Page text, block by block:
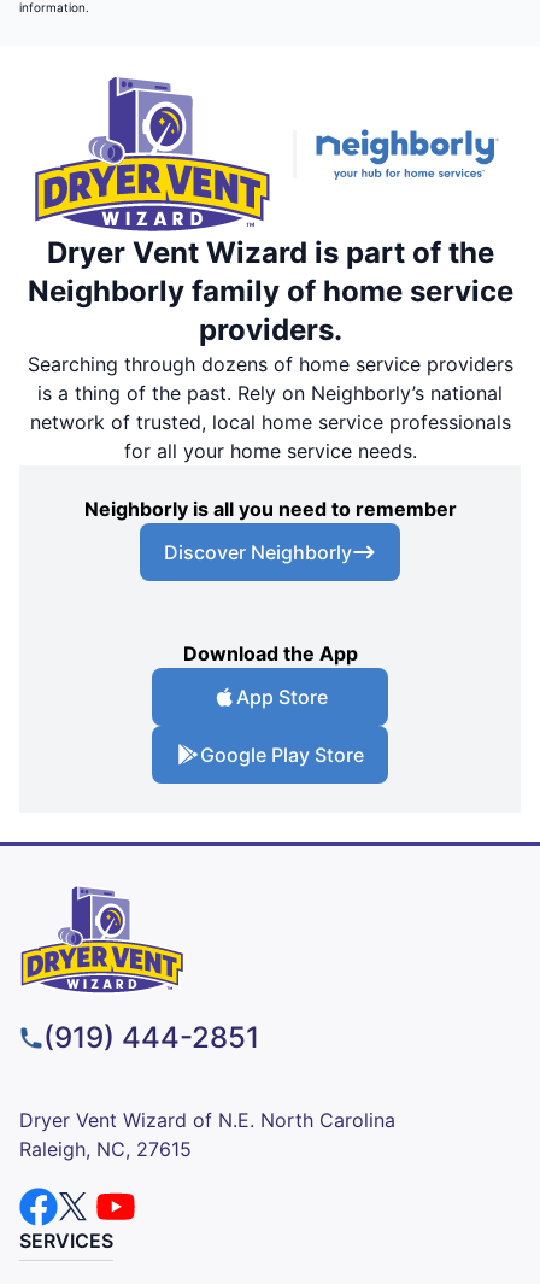
information.
Dryer Vent Wizard is part of the
Neighborly family of home service
providers.
Searching through dozens of home service providers
is a thing of the past. Rely on Neighborly’s national
network of trusted, local home service professionals
for all your home service needs.
Neighborly is all you need to remember
Discover Neighborly
Download the App
App Store
Google Play Store
(919) 444-2851
Dryer Vent Wizard of N.E. North Carolina
Raleigh, NC, 27615
SERVICES